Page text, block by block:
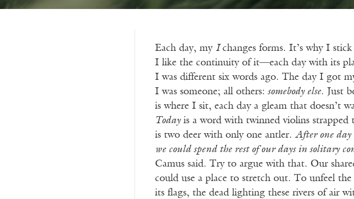
Each day, my Ichanges forms. It’s why I
I like the continuity of it—each day with its
I was different six words ago. The day I got
I was someone; all others: somebody else. Just
is where I sit, each day a gleam that doesn’t
Todayis a word with twinned violins strapped
is two deer with only one antler. After one
we could spend the rest of our days in solitary
Camus said. Try to argue with that. Our
could use a place to stretch out. To unfeel
its flags, the dead lighting these rivers of air